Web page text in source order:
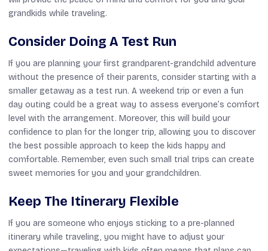
grandkids while traveling.
Consider Doing A Test Run
If you are planning your first grandparent-grandchild adventure
without the presence of their parents, consider starting with a
smaller getaway as a test run. A weekend trip or even a fun
day outing could be a great way to assess everyone’s comfort
level with the arrangement. Moreover, this will build your
confidence to plan for the longer trip, allowing you to discover
the best possible approach to keep the kids happy and
comfortable. Remember, even such small trial trips can create
sweet memories for you and your grandchildren.
Keep The Itinerary Flexible
If you are someone who enjoys sticking to a pre-planned
itinerary while traveling, you might have to adjust your